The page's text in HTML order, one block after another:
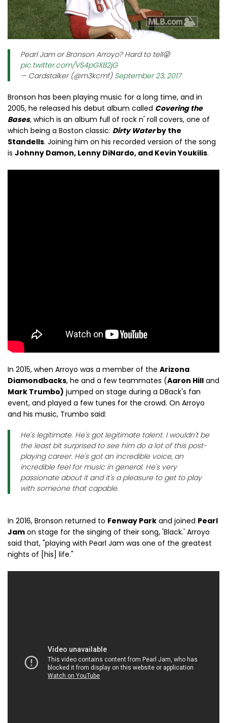
Pearl Jam or Bronson Arroyo? Hard to tell😜
pic.twitter.com/VS4pGXB2jG
— Cardstalker (@m3kcmf) September 23, 2017
Bronson has been playing music for a long time, and in
2005, he released his debut album called Covering the
Bases, which is an album full of rock n' roll covers, one of
which being a Boston classic: Dirty Waterby the
Standells. Joining him on his recorded version of the song
is Johnny Damon, Lenny DiNardo, and Kevin Youkilis.
In 2015, when Arroyo was a member of the Arizona
Diamondbacks, he and a few teammates (Aaron Hill and
Mark Trumbo) jumped on stage during a DBack's fan
event, and played a few tunes for the crowd. On Arroyo
and his music, Trumbo said:
He's legitimate. He's got legitimate talent. I wouldn't be
the least bit surprised to see him do a lot of this post-
playing career. He's got an incredible voice, an
incredible feel for music in general. He's very
passionate about it and it's a pleasure to get to play
with someone that capable.
In 2016, Bronson returned to Fenway Park and joined Pearl
Jam on stage for the singing of their song, 'Black.' Arroyo
said that, "playing with Pearl Jam was one of the greatest
nights of [his] life."